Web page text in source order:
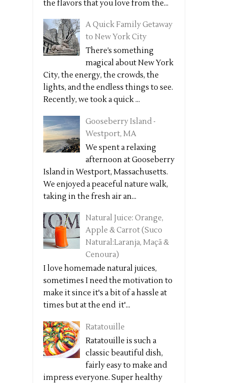
the flavors that you love from the...
A Quick Family Getaway
to New York City
There’s something
magical about New York
City, the energy, the crowds, the
lights, and the endless things to see.
Recently, we took a quick ...
Gooseberry Island -
Westport, MA
We spent a relaxing
afternoon at Gooseberry
Island in Westport, Massachusetts.
We enjoyed a peaceful nature walk,
taking in the fresh air an...
Natural Juice: Orange,
Apple & Carrot (Suco
Natural:Laranja, Maçã &
Cenoura)
I love homemade natural juices,
sometimes I need the motivation to
make it since it's a bit of a hassle at
times but at the end it'...
Ratatouille
Ratatouille is such a
classic beautiful dish,
fairly easy to make and
impress everyone. Super healthy